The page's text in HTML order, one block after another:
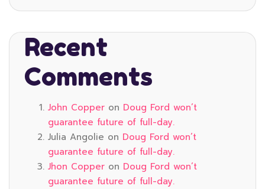
Recent
Comments
John Copper on Doug Ford won’t
guarantee future of full-day.
Julia Angolie on Doug Ford won’t
guarantee future of full-day.
Jhon Copper on Doug Ford won’t
guarantee future of full-day.